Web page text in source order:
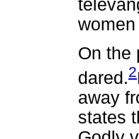
On the
dared.2
away
states